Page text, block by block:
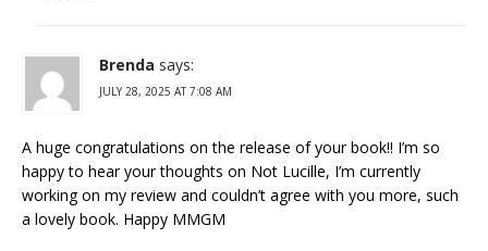
Brenda says:
JULY 28, 2025 AT 7:08 AM
A huge congratulations on the release of your book!! I’m so
happy to hear your thoughts on Not Lucille, I’m currently
working on my review and couldn’t agree with you more, such
a lovely book. Happy MMGM